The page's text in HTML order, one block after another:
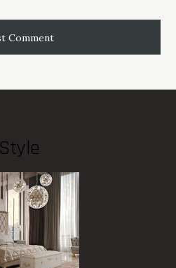
Style